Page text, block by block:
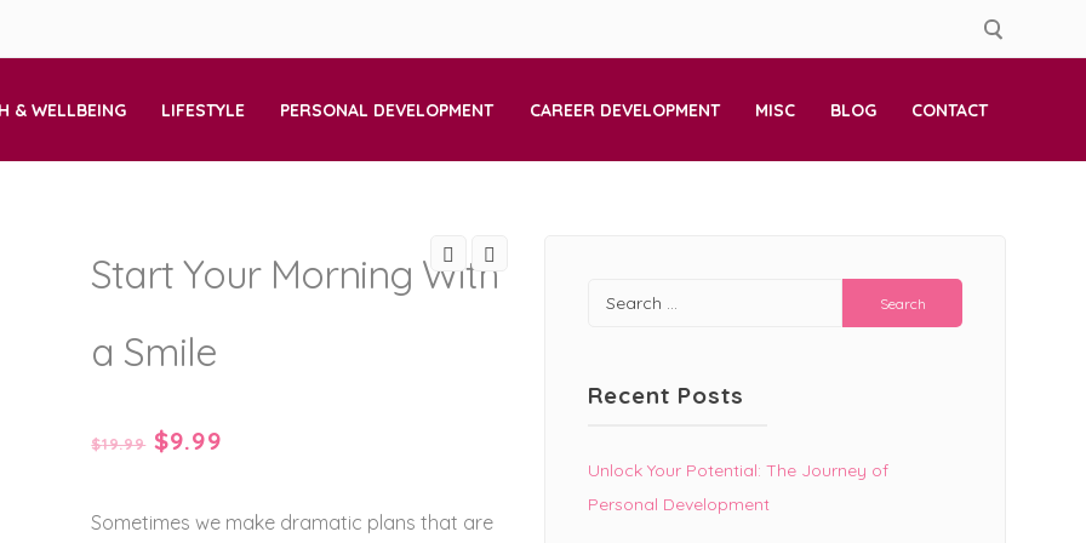
& WELLBEING LIFESTYLE PERSONAL DEVELOPMENT CAREER DEVELOPMENT MISC BLOG CONTACT
Start Your Morning With
a Smile
$19.99 Original
$9.99
Sometimes we make dramatic plans that are
Search
for:
Recent Posts
Unlock Your Potential: The Journey of
Personal Development